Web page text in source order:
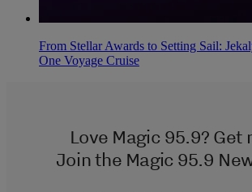
From Stellar Awards to Setting Sail:
One Voyage Cruise
Love Magic 95.9? Get
Join the Magic 95.9